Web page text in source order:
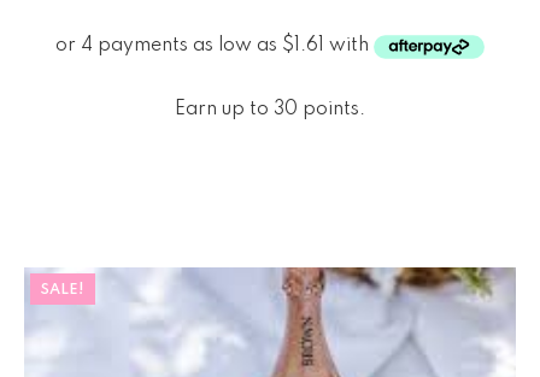
Earn up to 30 points.
SALE!